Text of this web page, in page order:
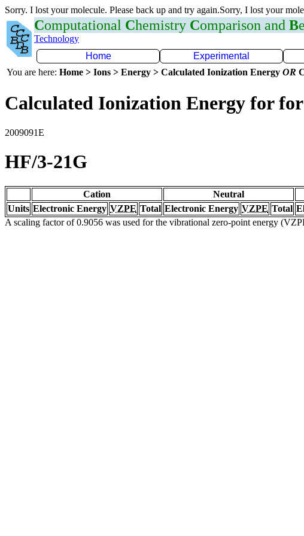
Sorry. I lost your molecule. Please back up and try again.Sorry, I lost your
Computational Chemistry Comparison and B
Technology
Home
Experimental
You are here: Home > Ions > Energy > Calculated Ionization Energy OR
Calculated Ionization Energy for
2009091E
HF/3-21G
Cation Neutral
Units Electronic Energy VZPE Total Electronic Energy VZPE Total
A scaling factor of 0.9056 was used for the vibrational zero-point energy